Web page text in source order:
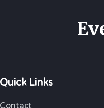
Quick Links
Contact